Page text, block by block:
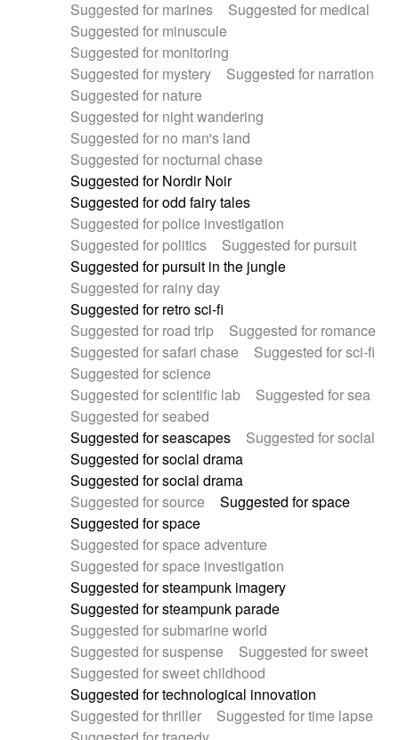
Suggested for marines
Suggested for medical
Suggested for minuscule
Suggested for monitoring
Suggested for mystery
Suggested for narration
Suggested for nature
Suggested for night wandering
Suggested for no man's land
Suggested for nocturnal chase
Suggested for Nordir Noir
Suggested for odd fairy tales
Suggested for police investigation
Suggested for politics
Suggested for pursuit
Suggested for pursuit in the jungle
Suggested for rainy day
Suggested for retro sci-fi
Suggested for road trip
Suggested for romance
Suggested for safari chase
Suggested for sci-fi
Suggested for science
Suggested for scientific lab
Suggested for sea
Suggested for seabed
Suggested for seascapes
Suggested for social
Suggested for social drama
Suggested for social drama
Suggested for source
Suggested for space
Suggested for space
Suggested for space adventure
Suggested for space investigation
Suggested for steampunk imagery
Suggested for steampunk parade
Suggested for submarine world
Suggested for suspense
Suggested for sweet
Suggested for sweet childhood
Suggested for technological innovation
Suggested for thriller
Suggested for time lapse